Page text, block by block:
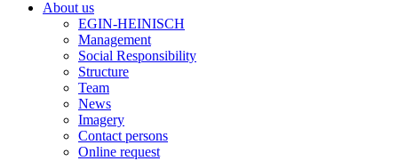
About us
EGIN-HEINISCH
Management
Social Responsibility
Structure
Team
News
Imagery
Contact persons
Online request